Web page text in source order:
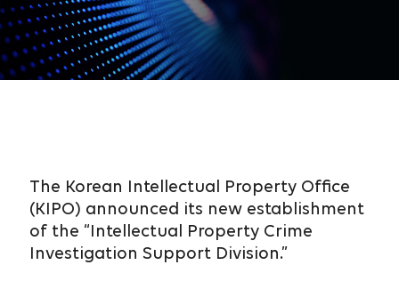
The Korean Intellectual Property Office
(KIPO) announced its new establishment
of the “Intellectual Property Crime
Investigation Support Division.”